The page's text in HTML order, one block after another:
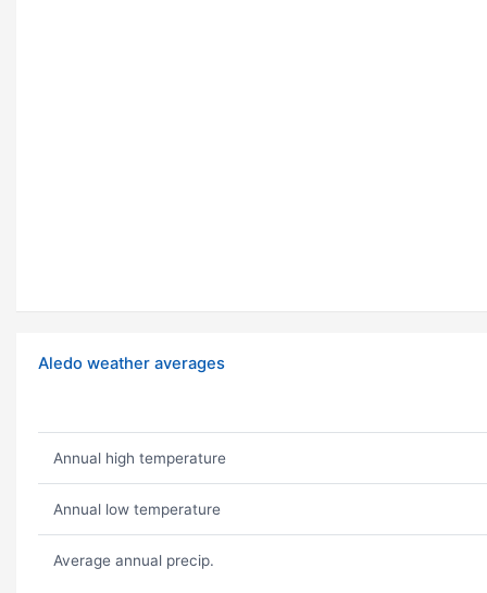
Aledo weather averages
Annual high temperature
Annual low temperature
Average annual precip.